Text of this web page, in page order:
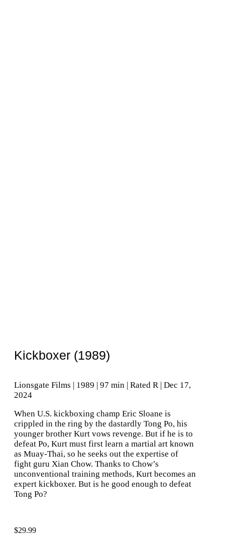
Kickboxer (1989)
Lionsgate Films | 1989 | 97 min | Rated R | Dec 17,
2024
When U.S. kickboxing champ Eric Sloane is
crippled in the ring by the dastardly Tong Po, his
younger brother Kurt vows revenge. But if he is to
defeat Po, Kurt must first learn a martial art known
as Muay-Thai, so he seeks out the expertise of
fight guru Xian Chow. Thanks to Chow’s
unconventional training methods, Kurt becomes an
expert kickboxer. But is he good enough to defeat
Tong Po?
$29.99